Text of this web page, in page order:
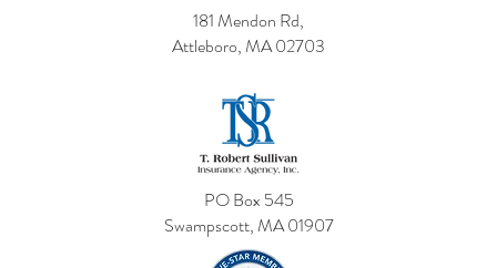
181 Mendon Rd,
Attleboro, MA 02703
PO Box 545
Swampscott, MA 01907